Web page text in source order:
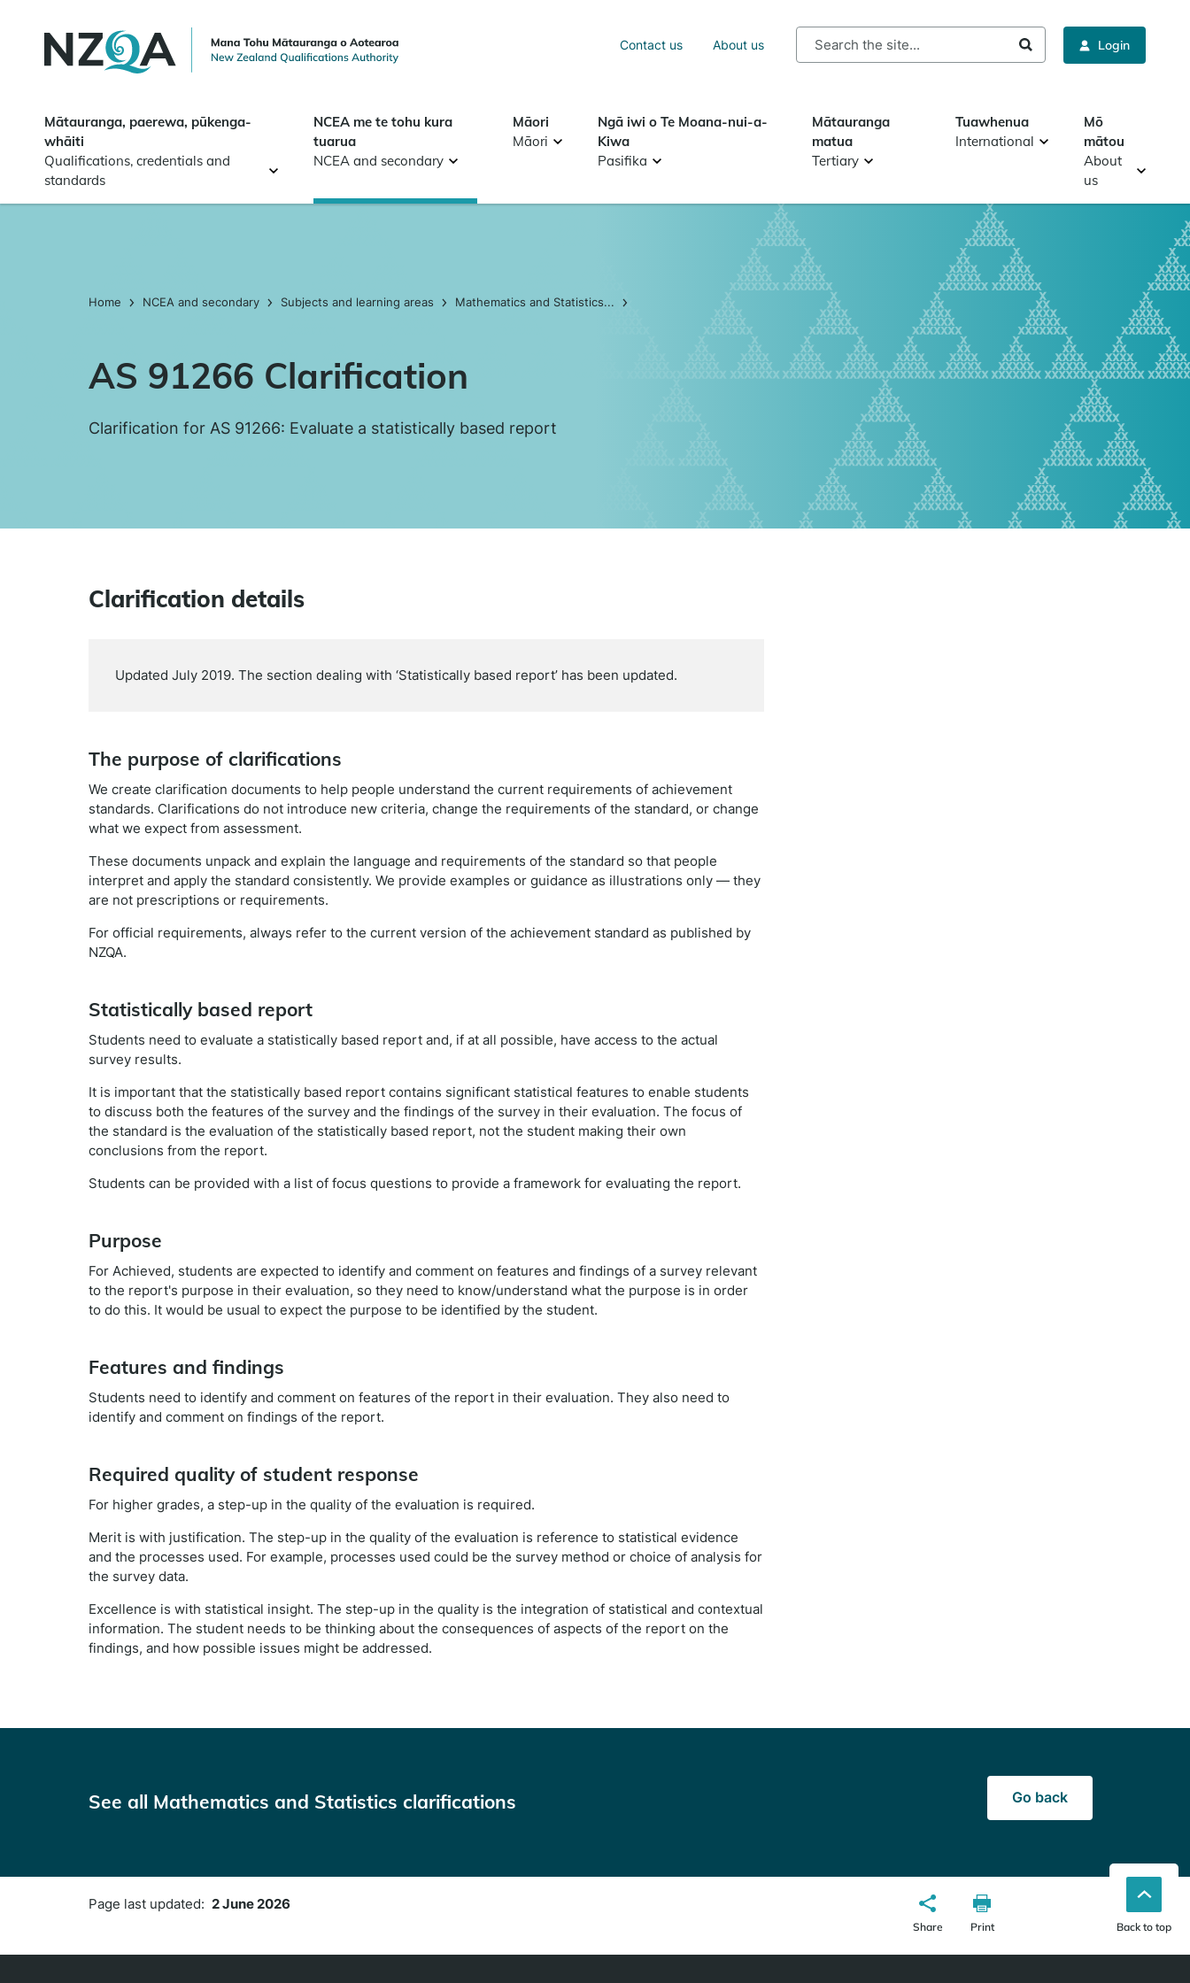
content
Contact us About us
Search
Login
Mātauranga, paerewa, pūkenga-
whāiti
Qualifications, credentials and
standards
NCEA me te tohu kura
tuarua
NCEA and secondary
Māori
Māori
Ngā iwi o Te Moana-nui-a-
Kiwa
Pasifika
Mātauranga
matua
Tertiary
Tuawhenua
International
Mō
mātou
About
us
Home NCEA and secondary Subjects and learning areas Mathematics and Statistics...
AS 91266 Clarification
Clarification for AS 91266: Evaluate a statistically based report
Clarification details
Updated July 2019. The section dealing with ‘Statistically based report’ has been updated.
The purpose of clarifications
We create clarification documents to help people understand the current requirements of achievement
standards. Clarifications do not introduce new criteria, change the requirements of the standard, or change
what we expect from assessment.
These documents unpack and explain the language and requirements of the standard so that people
interpret and apply the standard consistently. We provide examples or guidance as illustrations only — they
are not prescriptions or requirements.
For official requirements, always refer to the current version of the achievement standard as published by
NZQA.
Statistically based report
Students need to evaluate a statistically based report and, if at all possible, have access to the actual
survey results.
It is important that the statistically based report contains significant statistical features to enable students
to discuss both the features of the survey and the findings of the survey in their evaluation. The focus of
the standard is the evaluation of the statistically based report, not the student making their own
conclusions from the report.
Students can be provided with a list of focus questions to provide a framework for evaluating the report.
Purpose
For Achieved, students are expected to identify and comment on features and findings of a survey relevant
to the report's purpose in their evaluation, so they need to know/understand what the purpose is in order
to do this. It would be usual to expect the purpose to be identified by the student.
Features and findings
Students need to identify and comment on features of the report in their evaluation. They also need to
identify and comment on findings of the report.
Required quality of student response
For higher grades, a step-up in the quality of the evaluation is required.
Merit is with justification. The step-up in the quality of the evaluation is reference to statistical evidence
and the processes used. For example, processes used could be the survey method or choice of analysis for
the survey data.
Excellence is with statistical insight. The step-up in the quality is the integration of statistical and contextual
information. The student needs to be thinking about the consequences of aspects of the report on the
findings, and how possible issues might be addressed.
See all Mathematics and Statistics clarifications Go back
Page last updated: 2 June 2026
Share Print Back to top